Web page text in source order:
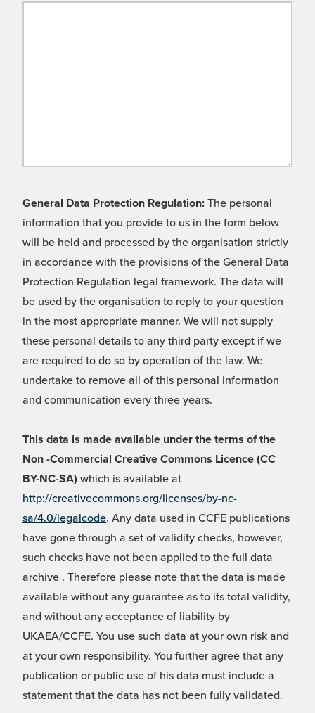
General Data Protection Regulation: The personal
information that you provide to us in the form below
will be held and processed by the organisation strictly
in accordance with the provisions of the General Data
Protection Regulation legal framework. The data will
be used by the organisation to reply to your question
in the most appropriate manner. We will not supply
these personal details to any third party except if we
are required to do so by operation of the law. We
undertake to remove all of this personal information
and communication every three years.
This data is made available under the terms of the
Non -Commercial Creative Commons Licence (CC
BY-NC-SA) which is available at
http://creativecommons.org/licenses/by-nc-
sa/4.0/legalcode. Any data used in CCFE publications
have gone through a set of validity checks, however,
such checks have not been applied to the full data
archive . Therefore please note that the data is made
available without any guarantee as to its total validity,
and without any acceptance of liability by
UKAEA/CCFE. You use such data at your own risk and
at your own responsibility. You further agree that any
publication or public use of his data must include a
statement that the data has not been fully validated.